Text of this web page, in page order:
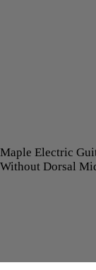
Maple Electric
Without Dorsal